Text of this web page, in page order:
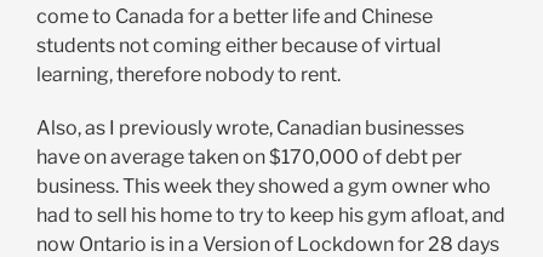
come to Canada for a better life and Chinese
students not coming either because of virtual
learning, therefore nobody to rent.
Also, as I previously wrote, Canadian businesses
have on average taken on $170,000 of debt per
business. This week they showed a gym owner who
had to sell his home to try to keep his gym afloat, and
now Ontario is in a Version of Lockdown for 28 days